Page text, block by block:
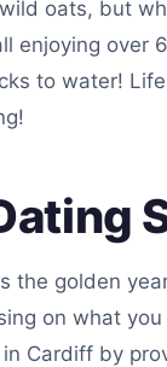
oats, but
over
to water!
golden
on what
Cardiff by